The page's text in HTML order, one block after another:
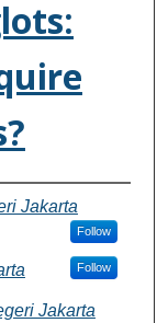
Jakarta
Follow
Follow
Jakarta